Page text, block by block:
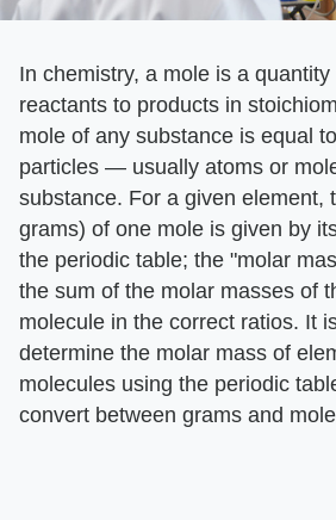
In chemistry, a mole is a
reactants to products in
mole of any substance is equal
particles — usually atoms or
substance. For a given element,
grams) of one mole is given by
the periodic table; the "molar
the sum of the molar masses of
molecule in the correct ratios. It
determine the molar mass of
molecules using the periodic
convert between grams and